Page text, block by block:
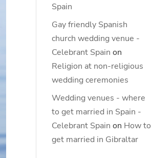
Spain
Gay friendly Spanish
church wedding venue -
Celebrant Spain on
Religion at non-religious
wedding ceremonies
Wedding venues - where
to get married in Spain -
Celebrant Spain on How to
get married in Gibraltar